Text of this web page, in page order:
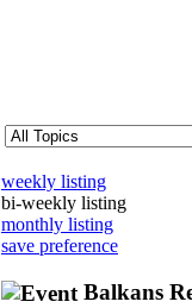
weekly listing
bi-weekly listing
monthly listing
save preference
Balkans